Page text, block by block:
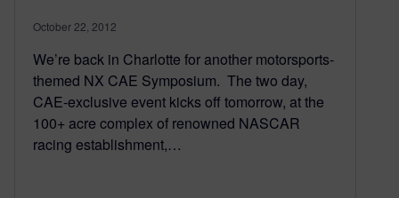
October 22, 2012
We’re back in Charlotte for another motorsports-
themed NX CAE Symposium. The two day,
CAE-exclusive event kicks off tomorrow, at the
100+ acre complex of renowned NASCAR
racing establishment,…